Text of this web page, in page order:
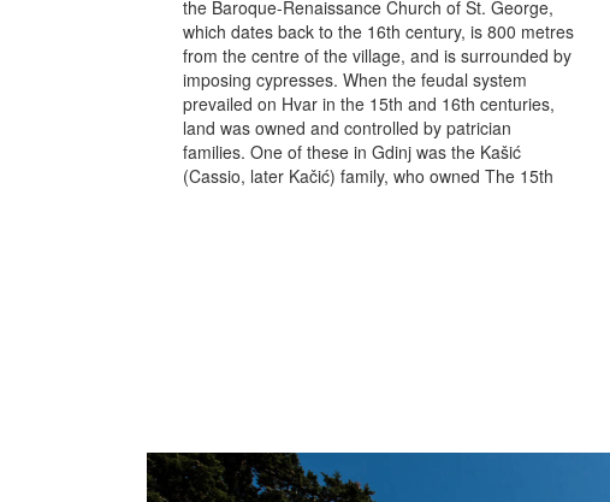
the Baroque-Renaissance Church of St. George,
which dates back to the 16th century, is 800 metres
from the centre of the village, and is surrounded by
imposing cypresses. When the feudal system
prevailed on Hvar in the 15th and 16th centuries,
land was owned and controlled by patrician
families. One of these in Gdinj was the Kašić
(Cassio, later Kačić) family, who owned The 15th